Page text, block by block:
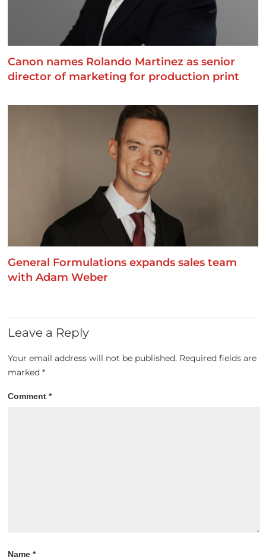
Canon names Rolando Martinez as senior
director of marketing for production print
General Formulations expands sales team
with Adam Weber
Leave a Reply
Your email address will not be published. Required fields are
marked*
Comment*
Name*